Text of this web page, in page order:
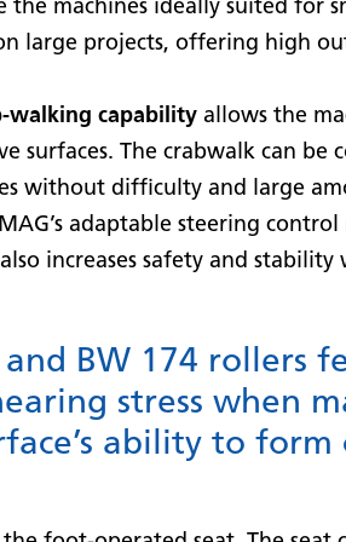
the machines ideally suited for
large projects, offering high
walking capability allows the
surfaces. The crabwalk can
without difficulty and large
adaptable steering
increases safety and
BW 174 rollers
stress when
ability to form